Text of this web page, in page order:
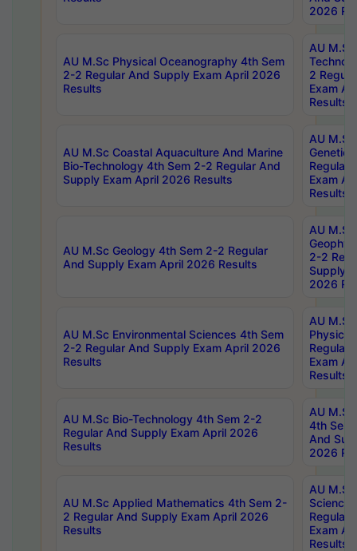
2026
AU M.Sc Physical Oceanography 4th Sem
2-2 Regular And Supply Exam April 2026
Results
AU
2
Exam
Results
AU M.Sc Coastal Aquaculture And Marine
Bio-Technology 4th Sem 2-2 Regular And
Supply Exam April 2026 Results
AU
Regular
Exam
Results
AU M.Sc Geology 4th Sem 2-2 Regular
And Supply Exam April 2026 Results
AU
2-2
Supply
2026
AU M.Sc Environmental Sciences 4th Sem
2-2 Regular And Supply Exam April 2026
Results
AU
Physics
Regular
Exam
Results
AU M.Sc Bio-Technology 4th Sem 2-2
Regular And Supply Exam April 2026
Results
AU
4th Sem
And
2026
AU M.Sc Applied Mathematics 4th Sem 2-
2 Regular And Supply Exam April 2026
Results
AU
Science
Regular
Exam
Results